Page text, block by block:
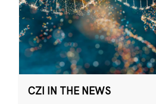
CZI IN THE NEWS